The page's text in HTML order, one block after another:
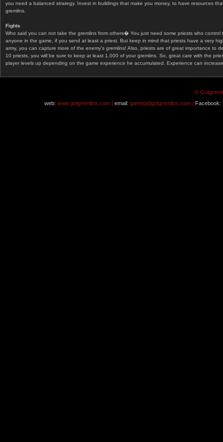
you need a balanced strategy. Invest in buildings that make you money, to have resources
gremlins.
Fights
Who said you can not take the gremlins from others� You just need some priests who
anyone in the game, if you send at least a priest. But keep in mind that priests have a very
army, you can capture more of the enemy's gremlins! Also, priests are of great importance
10 priests, you will be sure to keep at least 1.000 of your gremlins. So, great care with the
player levels up depending on the game experience he accumulated. Experience can
©
web: www.gotgremlins.com | email: game[at]gotgremlins.com | Facebook: